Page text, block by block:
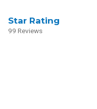
Star Rating
99 Reviews